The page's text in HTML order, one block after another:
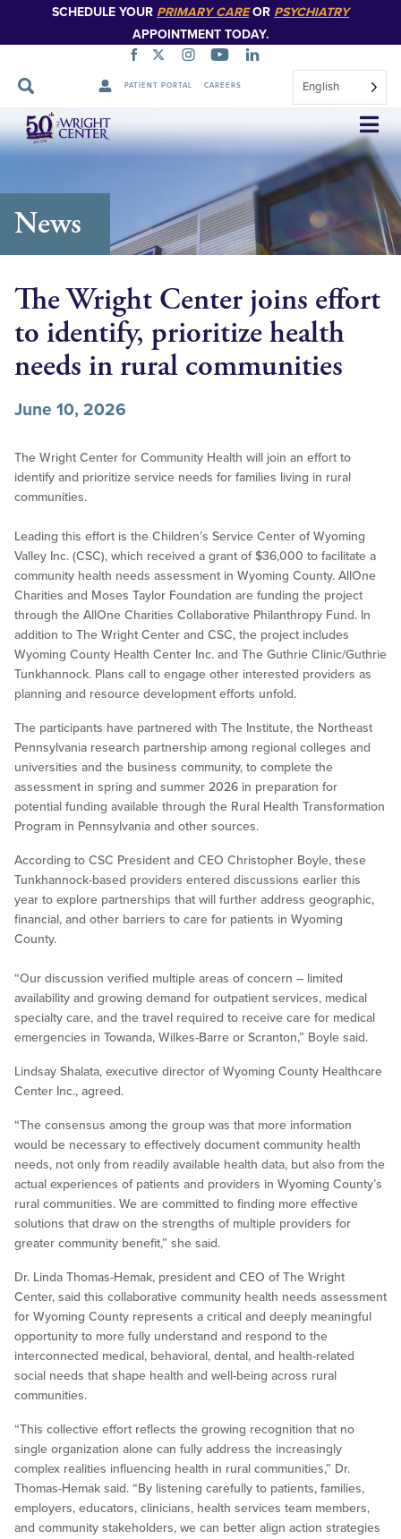
SCHEDULE YOUR PRIMARY CAREOR PSYCHIATRY
APPOINTMENT TODAY.
PATIENT PORTAL CAREERS English
Skip
Navigation
News
The Wright Center joins effort
to identify, prioritize health
needs in rural communities
June 10, 2026
The Wright Center for Community Health will join an effort to
identify and prioritize service needs for families living in rural
communities.
Leading this effort is the Children’s Service Center of Wyoming
Valley Inc. (CSC), which received a grant of $36,000 to facilitate a
community health needs assessment in Wyoming County. AllOne
Charities and Moses Taylor Foundation are funding the project
through the AllOne Charities Collaborative Philanthropy Fund. In
addition to The Wright Center and CSC, the project includes
Wyoming County Health Center Inc. and The Guthrie Clinic/Guthrie
Tunkhannock. Plans call to engage other interested providers as
planning and resource development efforts unfold.
The participants have partnered with The Institute, the Northeast
Pennsylvania research partnership among regional colleges and
universities and the business community, to complete the
assessment in spring and summer 2026 in preparation for
potential funding available through the Rural Health Transformation
Program in Pennsylvania and other sources.
According to CSC President and CEO Christopher Boyle, these
Tunkhannock-based providers entered discussions earlier this
year to explore partnerships that will further address geographic,
financial, and other barriers to care for patients in Wyoming
County.
“Our discussion verified multiple areas of concern – limited
availability and growing demand for outpatient services, medical
specialty care, and the travel required to receive care for medical
emergencies in Towanda, Wilkes-Barre or Scranton,” Boyle said.
Lindsay Shalata, executive director of Wyoming County Healthcare
Center Inc., agreed.
“The consensus among the group was that more information
would be necessary to effectively document community health
needs, not only from readily available health data, but also from the
actual experiences of patients and providers in Wyoming County’s
rural communities. We are committed to finding more effective
solutions that draw on the strengths of multiple providers for
greater community benefit,” she said.
Dr. Linda Thomas-Hemak, president and CEO of The Wright
Center, said this collaborative community health needs assessment
for Wyoming County represents a critical and deeply meaningful
opportunity to more fully understand and respond to the
interconnected medical, behavioral, dental, and health-related
social needs that shape health and well-being across rural
communities.
“This collective effort reflects the growing recognition that no
single organization alone can fully address the increasingly
complex realities influencing health in rural communities,” Dr.
Thomas-Hemak said. “By listening carefully to patients, families,
employers, educators, clinicians, health services team members,
and community stakeholders, we can better align action strategies